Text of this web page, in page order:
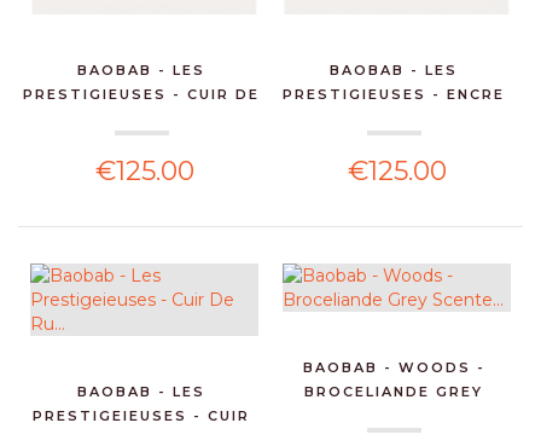
BAOBAB - LES
PRESTIGIEUSES - CUIR DE
€125.00
BAOBAB - LES
PRESTIGIEUSES - ENCRE
€125.00
BAOBAB - LES
PRESTIGEIEUSES - CUIR
BAOBAB - WOODS -
BROCELIANDE GREY